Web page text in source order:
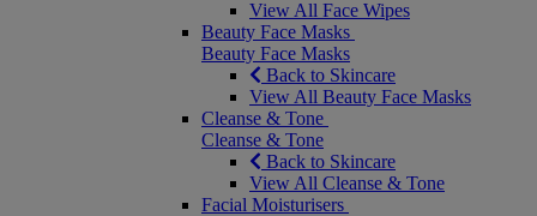
View All Face Wipes
Beauty Face Masks
Beauty Face Masks
Back to Skincare
View All Beauty Face Masks
Cleanse & Tone
Cleanse & Tone
Back to Skincare
View All Cleanse & Tone
Facial Moisturisers